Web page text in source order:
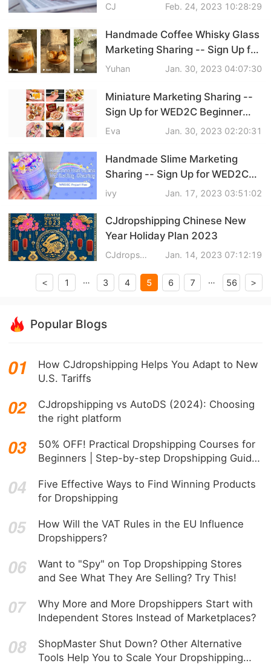
About CJ
Success Story
CJ News
CJ Warehouse
Business in 2024
CJ Feb. 24, 2023 10:28:29
Handmade Coffee Whisky Glass
Marketing Sharing -- Sign Up for
WED2C Beginner Support
Yuhan Jan. 30, 2023 04:07:30
Miniature Marketing Sharing --
Sign Up for WED2C Beginner
Support Project
Eva Jan. 30, 2023 02:20:31
Handmade Slime Marketing
Sharing -- Sign Up for WED2C
Beginner Support Project
ivy Jan. 17, 2023 03:51:02
CJdropshipping Chinese New
Year Holiday Plan 2023
CJdropshipping Jan. 14, 2023 07:12:19
< 1 … 3 4 5 6 7 … 56 >
Popular Blogs
How CJdropshipping Helps You Adapt to New
U.S. Tariffs
CJdropshipping vs AutoDS (2024): Choosing
the right platform
50% OFF! Practical Dropshipping Courses for
Beginners | Step-by-step Dropshipping Guide
Five Effective Ways to Find Winning Products
for Dropshipping
How Will the VAT Rules in the EU Influence
Dropshippers?
Want to "Spy" on Top Dropshipping Stores
and See What They Are Selling? Try This!
Why More and More Dropshippers Start with
Independent Stores Instead of Marketplaces?
ShopMaster Shut Down? Other Alternative
Tools Help You to Scale Your Dropshipping